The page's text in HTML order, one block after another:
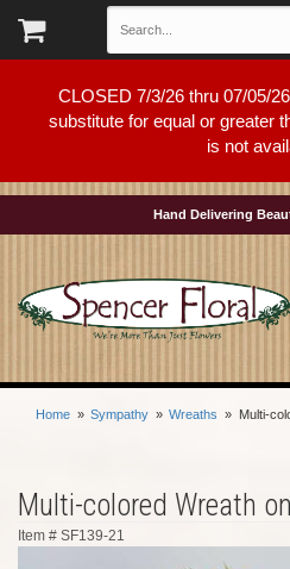
CLOSED 7/3/26 thru 07/05/
substitute for equal or greater
is not
Hand Delivering
Home Sympathy Wreaths Multi-
Multi-colored Wreath
Item # SF139-21